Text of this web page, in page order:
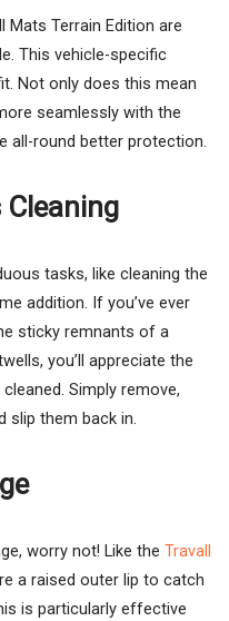
Mats Terrain Edition are
This vehicle-specific
Not only does this mean
seamlessly with the
all-round better protection.
tasks, like cleaning the
addition. If you’ve ever
sticky remnants of a
you’ll appreciate the
Simply remove,
slip them back in.
worry not! Like the Travall
a raised outer lip to catch
is particularly effective